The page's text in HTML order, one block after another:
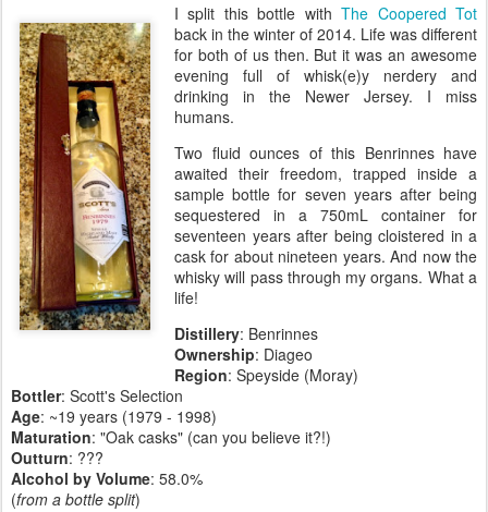
I split this bottle withThe Coopered Tot
back in the winter of 2014. Life was different
for both of us then. But it was an awesome
evening full of whisk(e)y nerdery and
drinking in the Newer Jersey. I miss
humans.
Two fluid ounces of this Benrinnes have
awaited their freedom, trapped inside a
sample bottle for seven years after being
sequestered in a 750mL container for
seventeen years after being cloistered in a
cask for about nineteen years. And now the
whisky will pass through my organs. What a
life!
Distillery: Benrinnes
Ownership: Diageo
Region: Speyside (Moray)
Bottler: Scott's Selection
Age: ~19 years (1979 - 1998)
Maturation: "Oak casks" (can you believe it?!)
Outturn: ???
Alcohol by Volume: 58.0%
(from a bottle split)